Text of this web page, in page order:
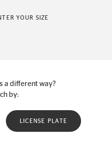
YOUR SIZE
a different way?
by:
LICENSE PLATE